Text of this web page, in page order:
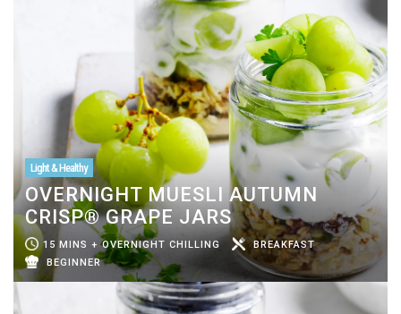
Light & Healthy
OVERNIGHT MUESLI AUTUMN
CRISP® GRAPE JARS
15 MINS + OVERNIGHT CHILLING
BREAKFAST
BEGINNER